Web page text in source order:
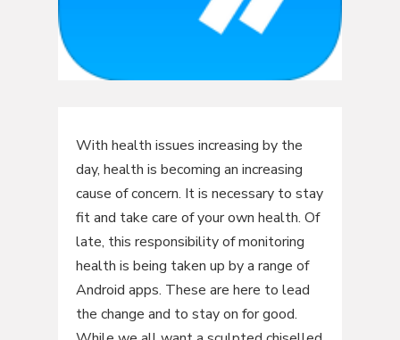
With health issues increasing by the
day, health is becoming an increasing
cause of concern. It is necessary to stay
fit and take care of your own health. Of
late, this responsibility of monitoring
health is being taken up by a range of
Android apps. These are here to lead
the change and to stay on for good.